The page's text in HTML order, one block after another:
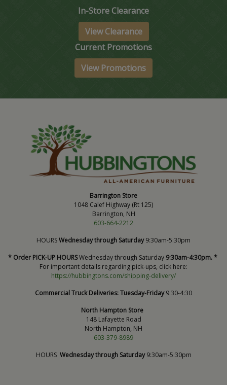
In-Store Clearance
View Clearance
Current Promotions
View Promotions
Barrington Store
1048 Calef Highway (Rt 125)
Barrington, NH
603-664-2212
HOURSWednesday through Saturday9:30am-5:30pm
* Order PICK-UP HOURSWednesday through Saturday 9:30am-4:30pm. *
For important details regarding pick-ups, click here:
https://hubbingtons.com/shipping-delivery/
Commercial Truck Deliveries:Tuesday-Friday9:30-4:30
North Hampton Store
148 Lafayette Road
North Hampton, NH
603-379-8989
HOURS Wednesday through Saturday9:30am-5:30pm